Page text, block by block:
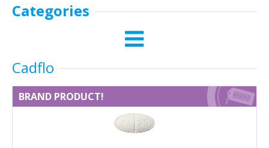
Categories
Cadflo
BRAND PRODUCT!